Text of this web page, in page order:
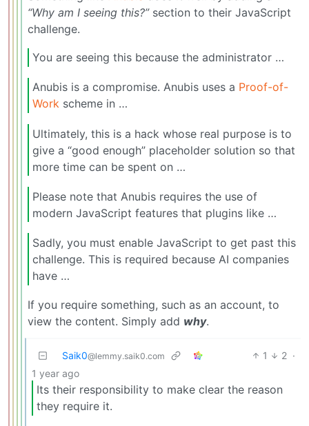
“Why am I seeing this?”section to their JavaScript
challenge.
You are seeing this because the administrator …
Anubis is a compromise. Anubis uses a Proof-of-
Work scheme in …
Ultimately, this is a hack whose real purpose is to
give a “good enough” placeholder solution so that
more time can be spent on …
Please note that Anubis requires the use of
modern JavaScript features that plugins like …
Sadly, you must enable JavaScript to get past this
challenge. This is required because AI companies
have …
If you require something, such as an account, to
view the content. Simply add why.
Saik0@lemmy.saik0.com 1 2 ·
1 year ago
Its their responsibility to make clear the reason
they require it.